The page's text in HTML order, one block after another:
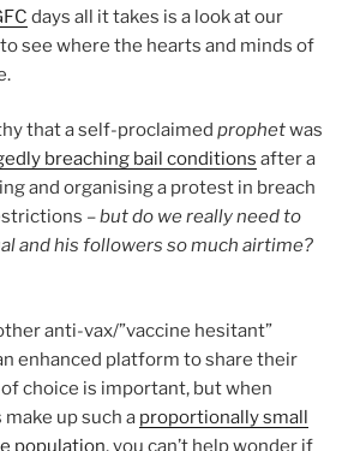
days all it takes is a look at our
see where the hearts and minds of
that a self-proclaimed prophetwas
breaching bail conditions after a
and organising a protest in breach
–but do we really need to
and his followers so much airtime?
anti-vax/”vaccine hesitant”
enhanced platform to share their
choice is important, but when
up such a proportionally small
population, you can’t help wonder if